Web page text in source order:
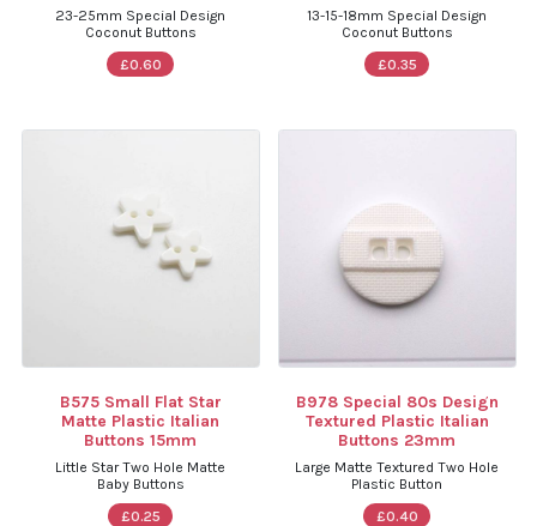
23-25mm Special Design
Coconut Buttons
£0.60
13-15-18mm Special Design
Coconut Buttons
£0.35
B575 Small Flat Star
Matte Plastic Italian
Buttons 15mm
Little Star Two Hole Matte
Baby Buttons
£0.25
B978 Special 80s Design
Textured Plastic Italian
Buttons 23mm
Large Matte Textured Two Hole
Plastic Button
£0.40